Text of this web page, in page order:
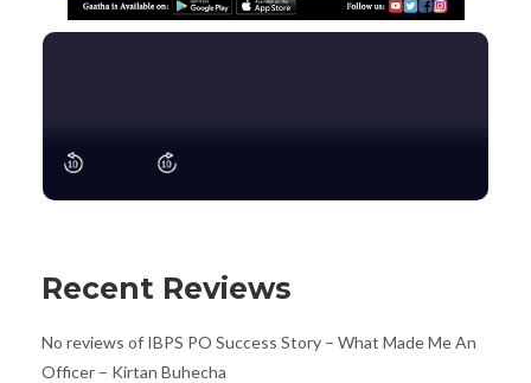
Recent Reviews
No reviews of IBPS PO Success Story – What Made Me An
Officer – Kirtan Buhecha